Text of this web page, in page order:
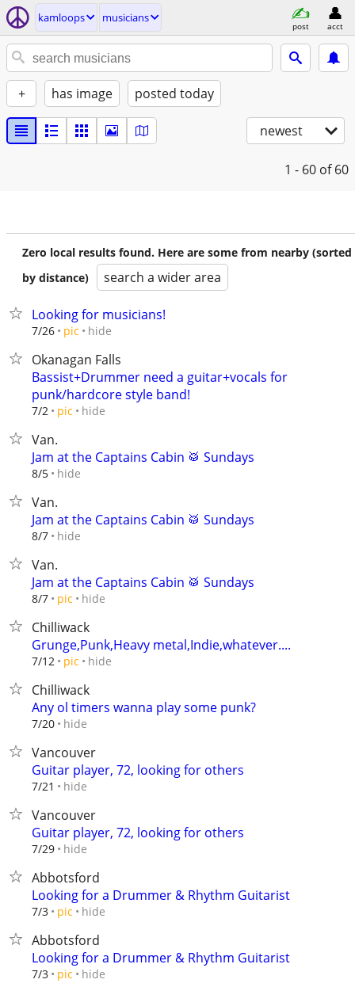
kamloops musicians
post acct
+ has image posted today
newest
1 - 60 of 60
Zero local results found. Here are some from nearby (sorted
by distance)
search a wider area
Looking for musicians!
7/26 pic hide
Okanagan Falls
Bassist+Drummer need a guitar+vocals for
punk/hardcore style band!
7/2 pic hide
Van.
Jam at the Captains Cabin 🥁 Sundays
8/5 hide
Van.
Jam at the Captains Cabin 🥁 Sundays
8/7 hide
Van.
Jam at the Captains Cabin 🥁 Sundays
8/7 pic hide
Chilliwack
Grunge,Punk,Heavy metal,Indie,whatever....
7/12 pic hide
Chilliwack
Any ol timers wanna play some punk?
7/20 hide
Vancouver
Guitar player, 72, looking for others
7/21 hide
Vancouver
Guitar player, 72, looking for others
7/29 hide
Abbotsford
Looking for a Drummer & Rhythm Guitarist
7/3 pic hide
Abbotsford
Looking for a Drummer & Rhythm Guitarist
7/3 pic hide